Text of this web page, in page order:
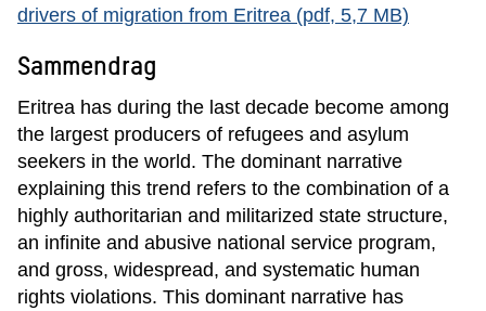
drivers of migration from Eritrea (pdf, 5,7 MB)
Sammendrag
Eritrea has during the last decade become among
the largest producers of refugees and asylum
seekers in the world. The dominant narrative
explaining this trend refers to the combination of a
highly authoritarian and militarized state structure,
an infinite and abusive national service program,
and gross, widespread, and systematic human
rights violations. This dominant narrative has